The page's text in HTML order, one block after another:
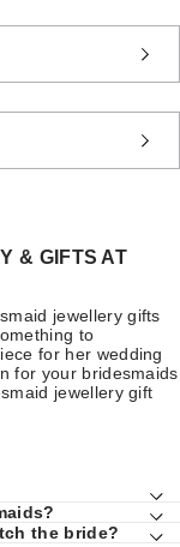
& GIFTS AT
jewellery gifts
to
for her wedding
for your bridesmaids
jewellery gift
the bride?